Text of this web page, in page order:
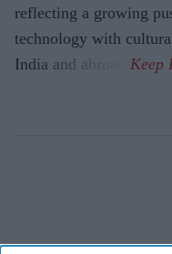
reflecting a growing
technology with
India and abroad.